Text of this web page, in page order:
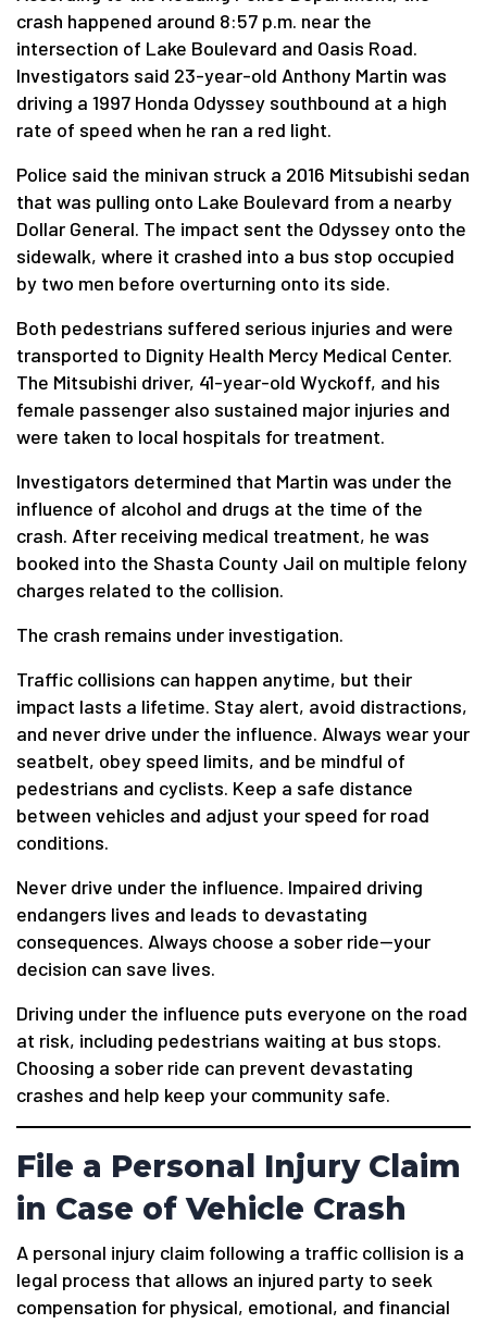
crash happened around 8:57 p.m. near the
intersection of Lake Boulevard and Oasis Road.
Investigators said 23-year-old Anthony Martin was
driving a 1997 Honda Odyssey southbound at a high
rate of speed when he ran a red light.
Police said the minivan struck a 2016 Mitsubishi sedan
that was pulling onto Lake Boulevard from a nearby
Dollar General. The impact sent the Odyssey onto the
sidewalk, where it crashed into a bus stop occupied
by two men before overturning onto its side.
Both pedestrians suffered serious injuries and were
transported to Dignity Health Mercy Medical Center.
The Mitsubishi driver, 41-year-old Wyckoff, and his
female passenger also sustained major injuries and
were taken to local hospitals for treatment.
Investigators determined that Martin was under the
influence of alcohol and drugs at the time of the
crash. After receiving medical treatment, he was
booked into the Shasta County Jail on multiple felony
charges related to the collision.
The crash remains under investigation.
Traffic collisions can happen anytime, but their
impact lasts a lifetime. Stay alert, avoid distractions,
and never drive under the influence. Always wear your
seatbelt, obey speed limits, and be mindful of
pedestrians and cyclists. Keep a safe distance
between vehicles and adjust your speed for road
conditions.
Never drive under the influence. Impaired driving
endangers lives and leads to devastating
consequences. Always choose a sober ride—your
decision can save lives.
Driving under the influence puts everyone on the road
at risk, including pedestrians waiting at bus stops.
Choosing a sober ride can prevent devastating
crashes and help keep your community safe.
File a Personal Injury Claim
in Case of Vehicle Crash
A personal injury claim following a traffic collision is a
legal process that allows an injured party to seek
compensation for physical, emotional, and financial